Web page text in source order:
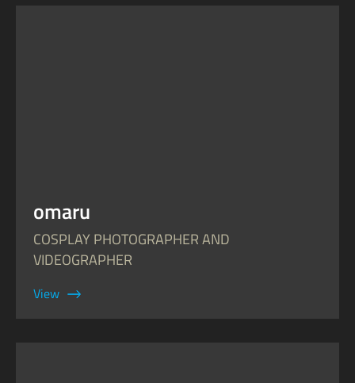
omaru
COSPLAY PHOTOGRAPHER AND
VIDEOGRAPHER
View